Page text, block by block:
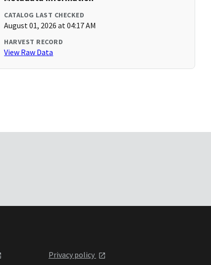
CATALOG LAST CHECKED
August 01, 2026 at 04:17 AM
HARVEST RECORD
View Raw Data
Privacy policy